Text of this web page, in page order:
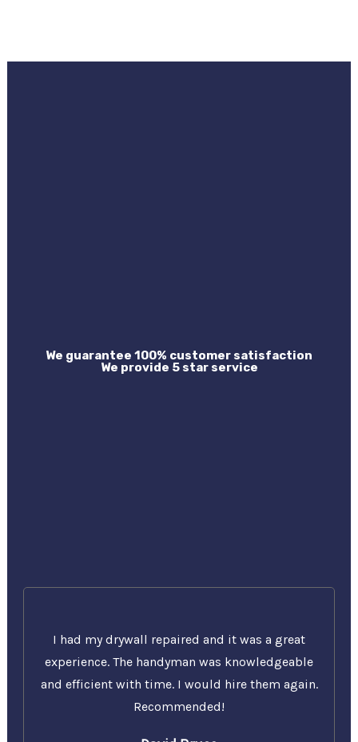
We guarantee 100% customer satisfaction
We provide 5 star service
I had my drywall repaired and it was a great
experience. The handyman was knowledgeable
and efficient with time. I would hire them again.
Recommended!